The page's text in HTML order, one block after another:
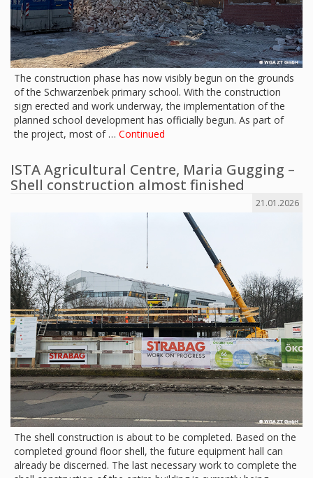
The construction phase has now visibly begun on the grounds
of the Schwarzenbek primary school. With the construction
sign erected and work underway, the implementation of the
planned school development has officially begun. As part of
the project, most of … Continued
ISTA Agricultural Centre, Maria Gugging –
Shell construction almost finished
21.01.2026
The shell construction is about to be completed. Based on the
completed ground floor shell, the future equipment hall can
already be discerned. The last necessary work to complete the